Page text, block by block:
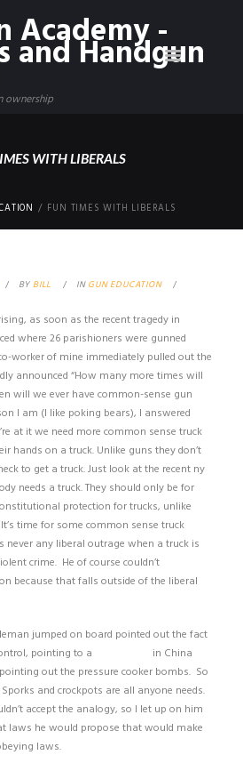
Academy -
and Handgun
ownership
WITH LIBERALS
FUN TIMES WITH LIBERALS
BYBILL INGUN EDUCATION
as soon as the recent tragedy in
where 26 parishioners were gunned
worker of mine immediately pulled out the
announced “How many more times will
will we ever have common-sense gun
I am (I like poking bears), I answered
at it we need more common sense truck
hands on a truck. Unlike guns they don’t
to get a truck. Just look at the recent ny
needs a truck. They should only be for
protection for trucks, unlike
time for some common sense truck
never any liberal outrage when a truck is
crime. He of course couldn’t
because that falls outside of the liberal
jumped on board pointed out the fact
pointing to a
in China
out the pressure cooker bombs. So
and crockpots are all anyone needs.
accept the analogy, so I let up on him
laws he would propose that would make
laws.